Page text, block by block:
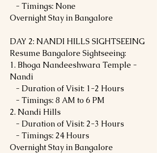
- Timings: None
Overnight Stay in Bangalore
DAY 2: NANDI HILLS SIGHTSEEING
Resume Bangalore Sightseeing:
1. Bhoga Nandeeshwara Temple -
Nandi
- Duration of Visit: 1-2 Hours
- Timings: 8 AM to 6 PM
2. Nandi Hills
- Duration of Visit: 2-3 Hours
- Timings: 24 Hours
Overnight Stay in Bangalore